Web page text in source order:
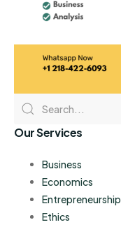
Our Services
Business
Economics
Entrepreneurship
Ethics